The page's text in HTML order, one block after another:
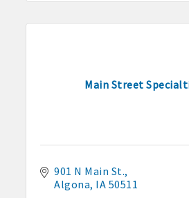
Main Street
901 N Main St.
Algona IA 50511